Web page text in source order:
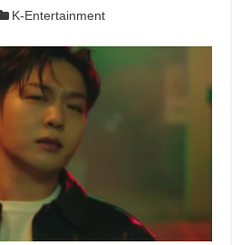
K-Entertainment